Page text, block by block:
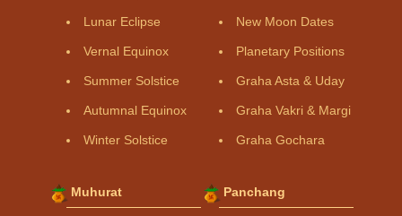
Lunar Eclipse
Vernal Equinox
Summer Solstice
Autumnal Equinox
Winter Solstice
New Moon Dates
Planetary Positions
Graha Asta & Uday
Graha Vakri & Margi
Graha Gochara
Muhurat Panchang